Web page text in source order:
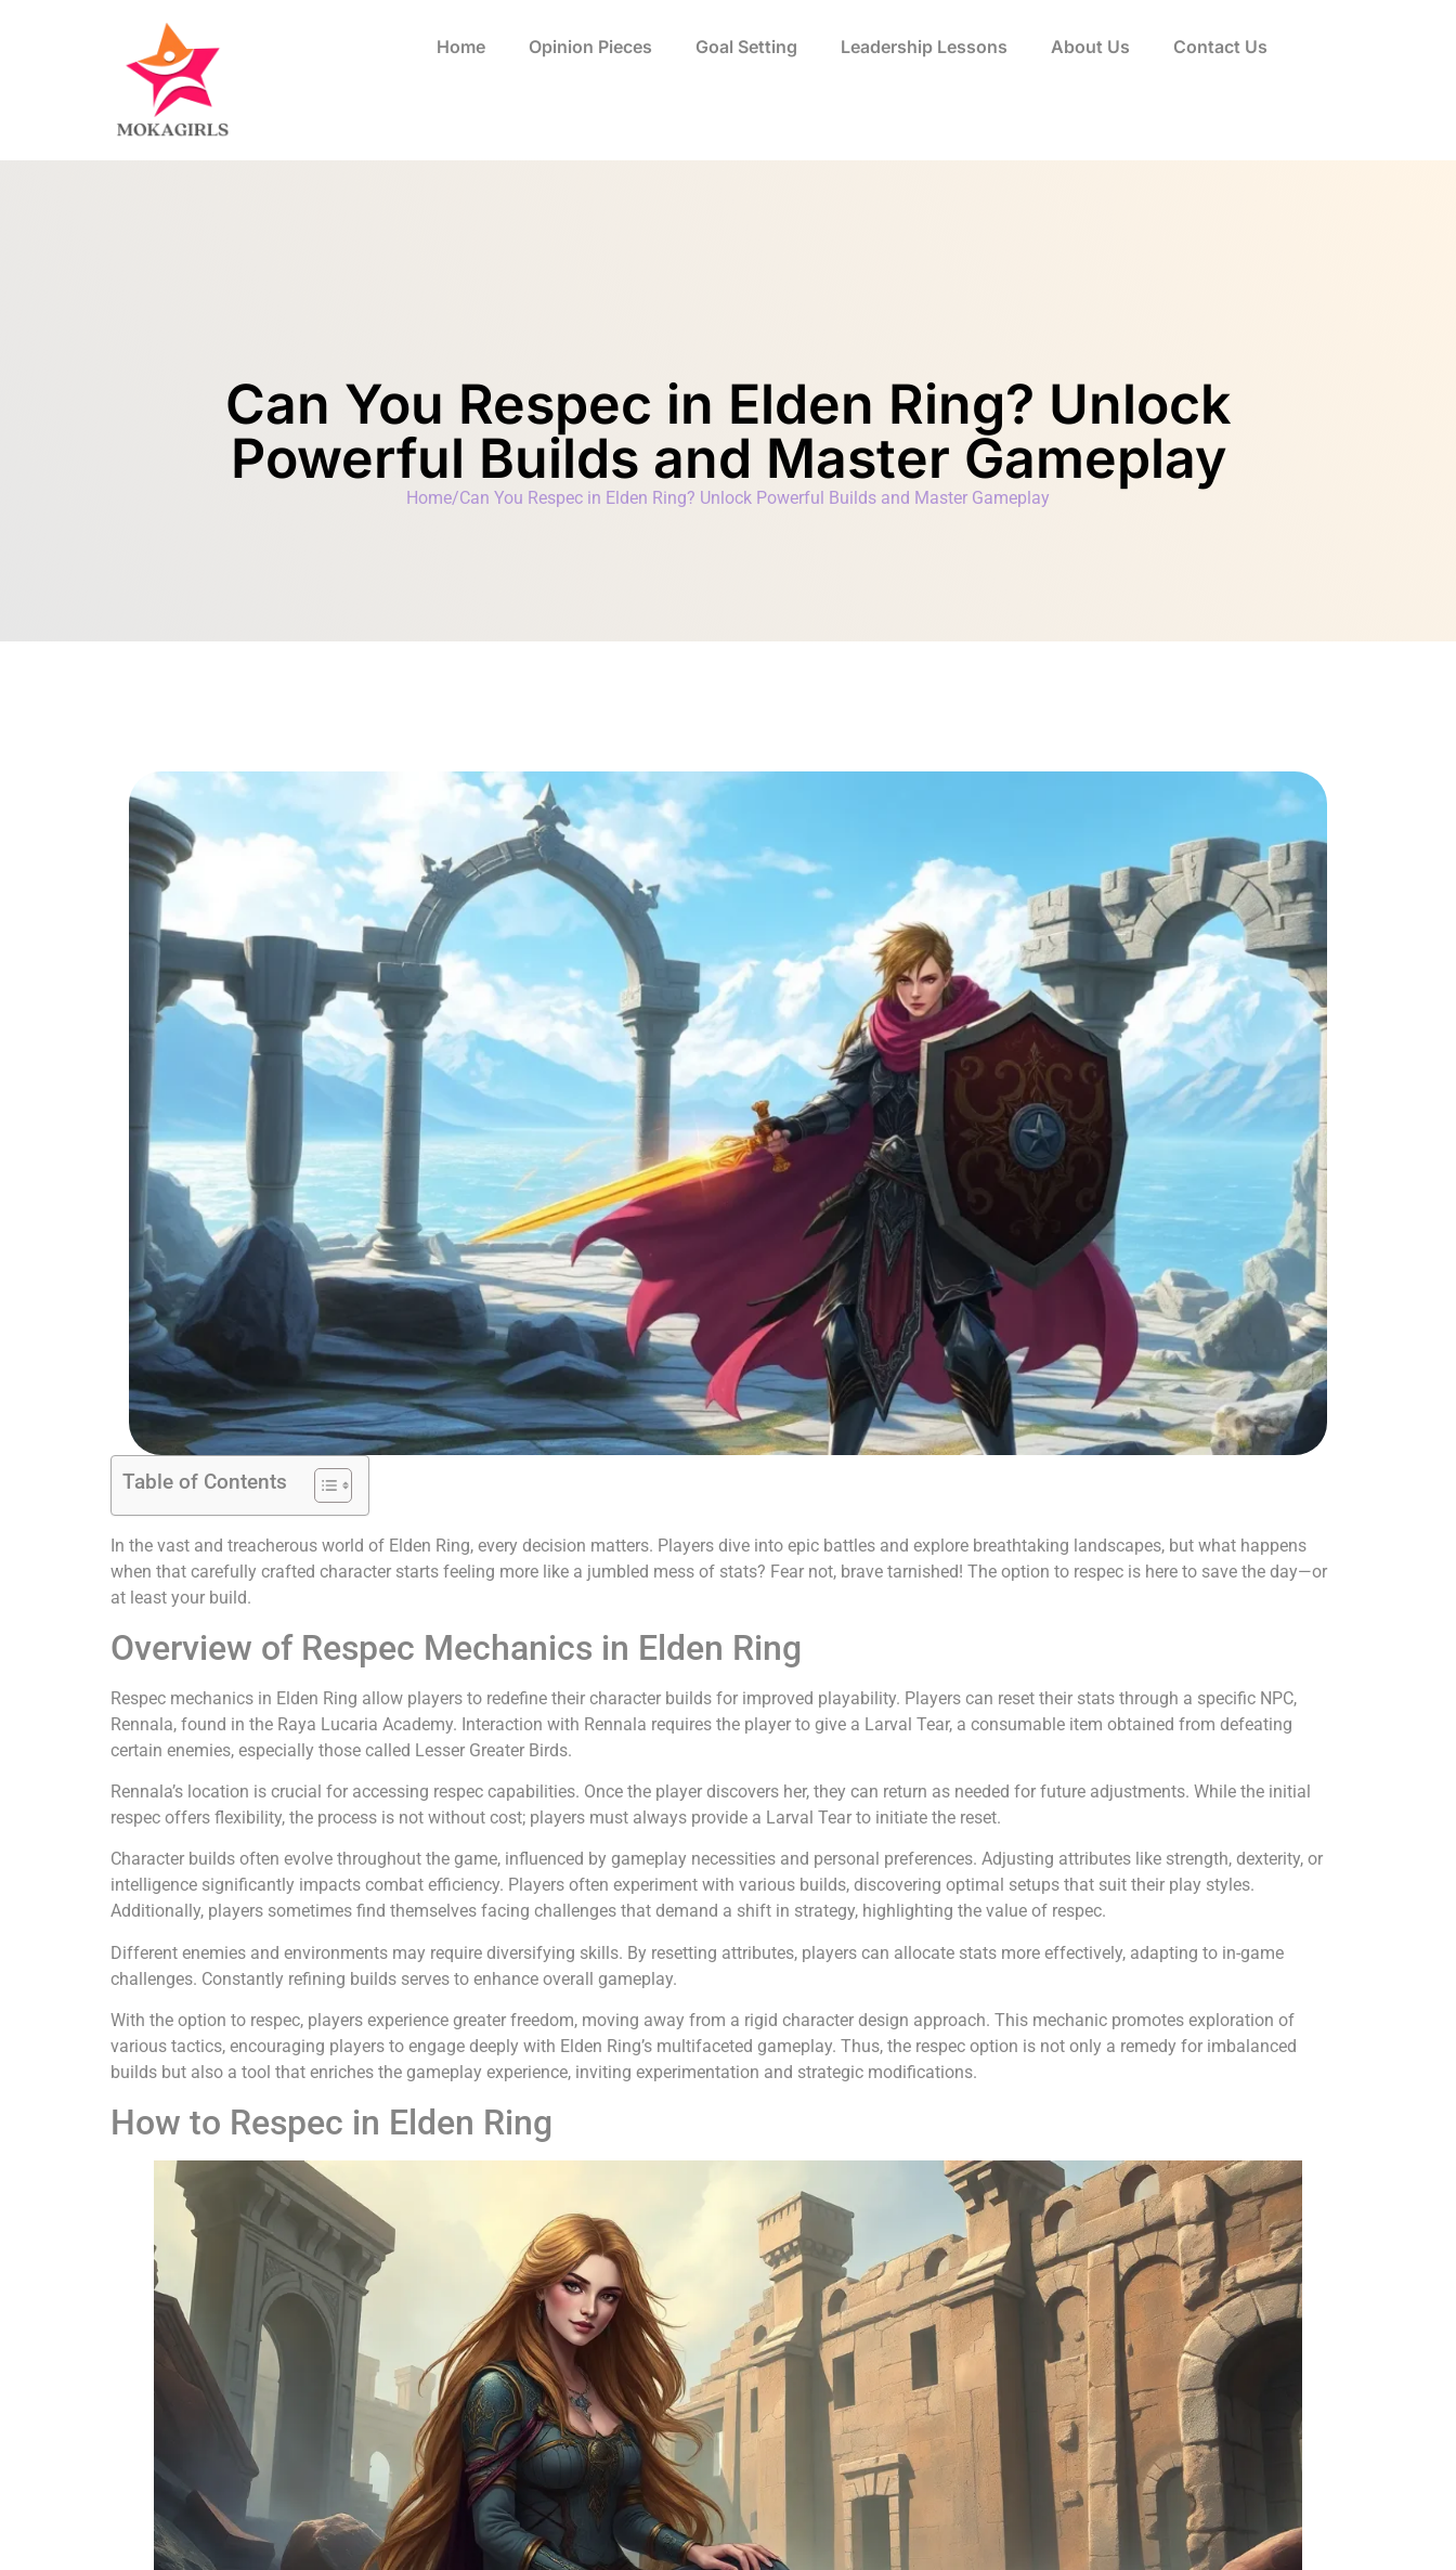
Home Opinion Pieces Goal Setting Leadership Lessons About Us Contact Us
Can You Respec in Elden Ring? Unlock
Powerful Builds and Master Gameplay
Home/Can You Respec in Elden Ring? Unlock Powerful Builds and Master Gameplay
Table of Contents
In the vast and treacherous world of Elden Ring, every decision matters. Players dive into epic battles and explore breathtaking landscapes, but what happens
when that carefully crafted character starts feeling more like a jumbled mess of stats? Fear not, brave tarnished! The option to respec is here to save the day—or
at least your build.
Overview of Respec Mechanics in Elden Ring
Respec mechanics in Elden Ring allow players to redefine their character builds for improved playability. Players can reset their stats through a specific NPC,
Rennala, found in the Raya Lucaria Academy. Interaction with Rennala requires the player to give a Larval Tear, a consumable item obtained from defeating
certain enemies, especially those called Lesser Greater Birds.
Rennala’s location is crucial for accessing respec capabilities. Once the player discovers her, they can return as needed for future adjustments. While the initial
respec offers flexibility, the process is not without cost; players must always provide a Larval Tear to initiate the reset.
Character builds often evolve throughout the game, influenced by gameplay necessities and personal preferences. Adjusting attributes like strength, dexterity, or
intelligence significantly impacts combat efficiency. Players often experiment with various builds, discovering optimal setups that suit their play styles.
Additionally, players sometimes find themselves facing challenges that demand a shift in strategy, highlighting the value of respec.
Different enemies and environments may require diversifying skills. By resetting attributes, players can allocate stats more effectively, adapting to in-game
challenges. Constantly refining builds serves to enhance overall gameplay.
With the option to respec, players experience greater freedom, moving away from a rigid character design approach. This mechanic promotes exploration of
various tactics, encouraging players to engage deeply with Elden Ring’s multifaceted gameplay. Thus, the respec option is not only a remedy for imbalanced
builds but also a tool that enriches the gameplay experience, inviting experimentation and strategic modifications.
How to Respec in Elden Ring